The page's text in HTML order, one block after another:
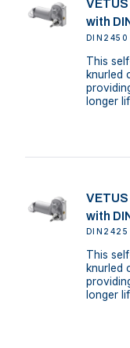
with
DIN2450
This
knurled
longer
with
DIN2425
This
knurled
longer